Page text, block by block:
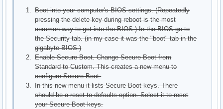
Boot into your computer's BIOS settings. (Repeatedly
pressing the delete key during reboot is the most
common way to get into the BIOS.) In the BIOS go to
the Security tab. (in my case it was the "boot" tab in the
gigabyte BIOS.)
Enable Secure Boot. Change Secure Boot from
Standard to Custom. This creates a new menu to
configure Secure Boot.
In this new menu it lists Secure Boot keys. There
should be a reset to defaults option. Select it to reset
your Secure Boot keys.